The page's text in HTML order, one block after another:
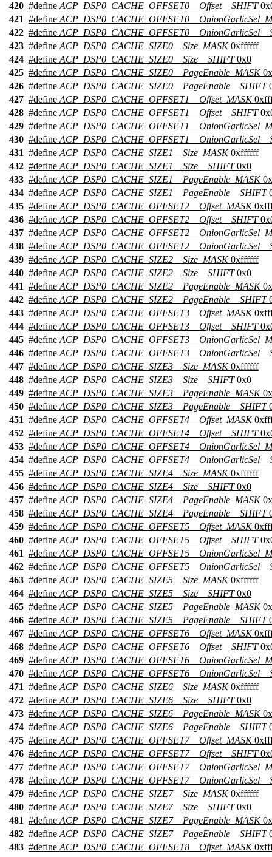
420 #define ACP_DSP0_CACHE_OFFSET0__Offset__SHIFT
421 #define
422 #define
423 #define ACP_DSP0_CACHE_SIZE0__Size_MASK0xffffff
424 #define ACP_DSP0_CACHE_SIZE0__Size__SHIFT0x0
425 #define ACP_DSP0_CACHE_SIZE0__PageEnable_MASK
426 #define ACP_DSP0_CACHE_SIZE0__PageEnable__SHIFT
427 #define ACP_DSP0_CACHE_OFFSET1__Offset_MASK
428 #define ACP_DSP0_CACHE_OFFSET1__Offset__SHIFT
429 #define
430 #define
431 #define ACP_DSP0_CACHE_SIZE1__Size_MASK0xffffff
432 #define ACP_DSP0_CACHE_SIZE1__Size__SHIFT0x0
433 #define ACP_DSP0_CACHE_SIZE1__PageEnable_MASK
434 #define ACP_DSP0_CACHE_SIZE1__PageEnable__SHIFT
435 #define ACP_DSP0_CACHE_OFFSET2__Offset_MASK
436 #define ACP_DSP0_CACHE_OFFSET2__Offset__SHIFT
437 #define
438 #define
439 #define ACP_DSP0_CACHE_SIZE2__Size_MASK0xffffff
440 #define ACP_DSP0_CACHE_SIZE2__Size__SHIFT0x0
441 #define ACP_DSP0_CACHE_SIZE2__PageEnable_MASK
442 #define ACP_DSP0_CACHE_SIZE2__PageEnable__SHIFT
443 #define ACP_DSP0_CACHE_OFFSET3__Offset_MASK
444 #define ACP_DSP0_CACHE_OFFSET3__Offset__SHIFT
445 #define
446 #define
447 #define ACP_DSP0_CACHE_SIZE3__Size_MASK0xffffff
448 #define ACP_DSP0_CACHE_SIZE3__Size__SHIFT0x0
449 #define ACP_DSP0_CACHE_SIZE3__PageEnable_MASK
450 #define ACP_DSP0_CACHE_SIZE3__PageEnable__SHIFT
451 #define ACP_DSP0_CACHE_OFFSET4__Offset_MASK
452 #define ACP_DSP0_CACHE_OFFSET4__Offset__SHIFT
453 #define
454 #define
455 #define ACP_DSP0_CACHE_SIZE4__Size_MASK0xffffff
456 #define ACP_DSP0_CACHE_SIZE4__Size__SHIFT0x0
457 #define ACP_DSP0_CACHE_SIZE4__PageEnable_MASK
458 #define ACP_DSP0_CACHE_SIZE4__PageEnable__SHIFT
459 #define ACP_DSP0_CACHE_OFFSET5__Offset_MASK
460 #define ACP_DSP0_CACHE_OFFSET5__Offset__SHIFT
461 #define
462 #define
463 #define ACP_DSP0_CACHE_SIZE5__Size_MASK0xffffff
464 #define ACP_DSP0_CACHE_SIZE5__Size__SHIFT0x0
465 #define ACP_DSP0_CACHE_SIZE5__PageEnable_MASK
466 #define ACP_DSP0_CACHE_SIZE5__PageEnable__SHIFT
467 #define ACP_DSP0_CACHE_OFFSET6__Offset_MASK
468 #define ACP_DSP0_CACHE_OFFSET6__Offset__SHIFT
469 #define
470 #define
471 #define ACP_DSP0_CACHE_SIZE6__Size_MASK0xffffff
472 #define ACP_DSP0_CACHE_SIZE6__Size__SHIFT0x0
473 #define ACP_DSP0_CACHE_SIZE6__PageEnable_MASK
474 #define ACP_DSP0_CACHE_SIZE6__PageEnable__SHIFT
475 #define ACP_DSP0_CACHE_OFFSET7__Offset_MASK
476 #define ACP_DSP0_CACHE_OFFSET7__Offset__SHIFT
477 #define
478 #define
479 #define ACP_DSP0_CACHE_SIZE7__Size_MASK0xffffff
480 #define ACP_DSP0_CACHE_SIZE7__Size__SHIFT0x0
481 #define ACP_DSP0_CACHE_SIZE7__PageEnable_MASK
482 #define ACP_DSP0_CACHE_SIZE7__PageEnable__SHIFT
483 #define ACP_DSP0_CACHE_OFFSET8__Offset_MASK